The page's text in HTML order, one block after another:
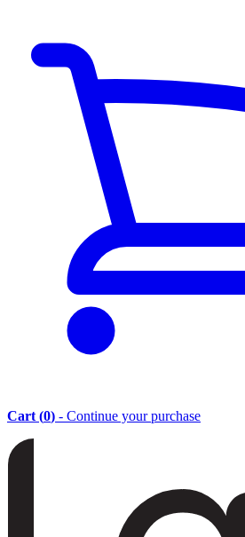
Cart (0) - Continue your purchase